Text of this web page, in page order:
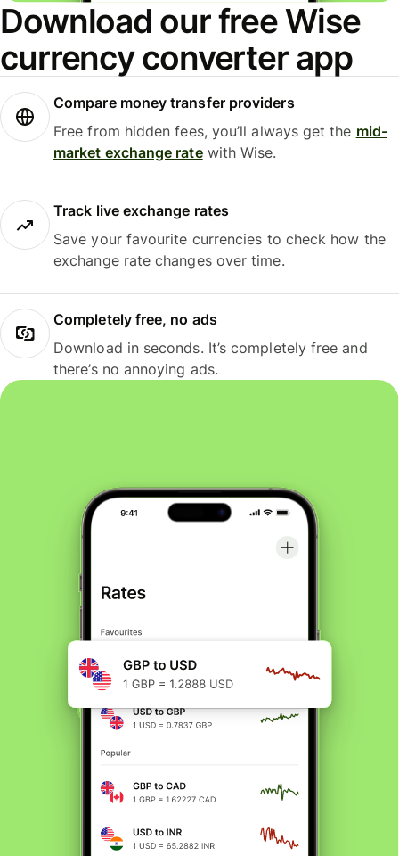
Download our free Wise
currency converter app
Compare money transfer providers
Free from hidden fees, you’ll always get the mid-
market exchange ratewith Wise.
Track live exchange rates
Save your favourite currencies to check how the
exchange rate changes over time.
Completely free, no ads
Download in seconds. It’s completely free and
there’s no annoying ads.